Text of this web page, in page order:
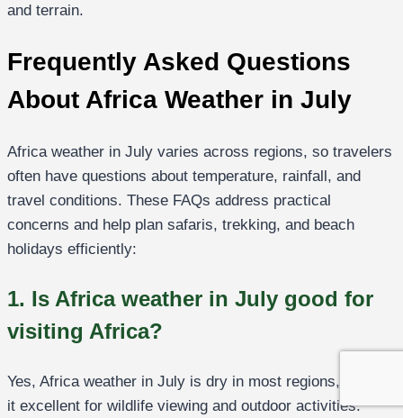
and terrain.
Frequently Asked Questions
About Africa Weather in July
Africa weather in July varies across regions, so travelers
often have questions about temperature, rainfall, and
travel conditions. These FAQs address practical
concerns and help plan safaris, trekking, and beach
holidays efficiently:
1. Is Africa weather in July good for
visiting Africa?
Yes, Africa weather in July is dry in most regions, making
it excellent for wildlife viewing and outdoor activities.